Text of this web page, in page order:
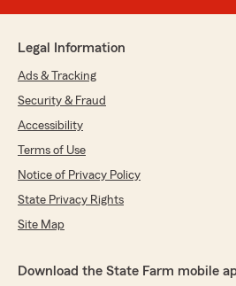
Legal Information
Ads & Tracking
Security & Fraud
Accessibility
Terms of Use
Notice of Privacy Policy
State Privacy Rights
Site Map
Download the State Farm mobile